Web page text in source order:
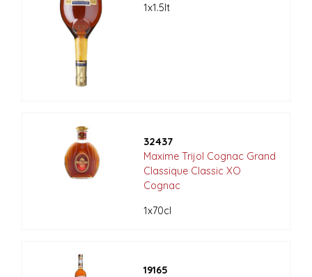
1x1.5lt
32437
Maxime Trijol Cognac Grand
Classique Classic XO
Cognac
1x70cl
19165